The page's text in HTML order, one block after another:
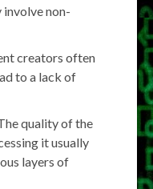
involve non-
creators often
to a lack of
quality of the
it usually
layers of